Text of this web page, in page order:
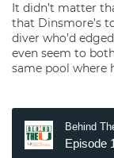
It didn’t matter
that Dinsmore’s
diver who’d
even seem to
same pool where